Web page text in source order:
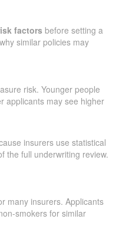
factors before setting a
similar policies may
risk. Younger people
applicants may see higher
insurers use statistical
the full underwriting review.
many insurers. Applicants
smokers for similar